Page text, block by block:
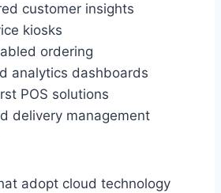
customer insights
kiosks
ordering
analytics dashboards
POS solutions
delivery management
adopt cloud technology